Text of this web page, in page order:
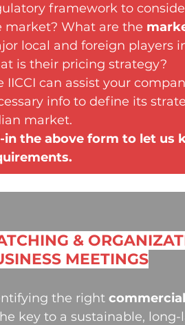
framework to
market? What are the
local and foreign players
is their pricing strategy?
IICCI can assist your
info to define its
market.
in the above form to let us
&
MEETINGS
the right commercial
key to a sustainable,